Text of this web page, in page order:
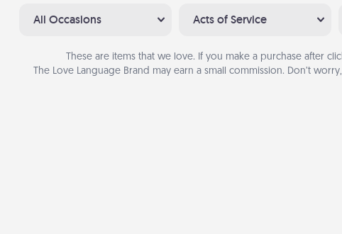
All Occasions Acts of Service
These are items that we love. If you make a purchase after
The Love Language Brand may earn a small commission. Don’t